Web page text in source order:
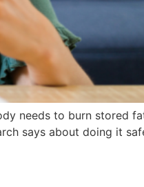
needs to burn stored
says about doing it